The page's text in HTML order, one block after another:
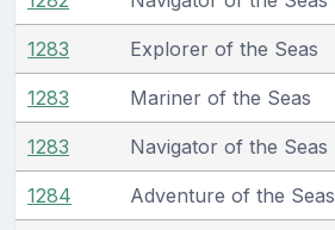
1283 Explorer of the Seas
1283 Mariner of the Seas
1283 Navigator of the Seas
1284 Adventure of the Seas